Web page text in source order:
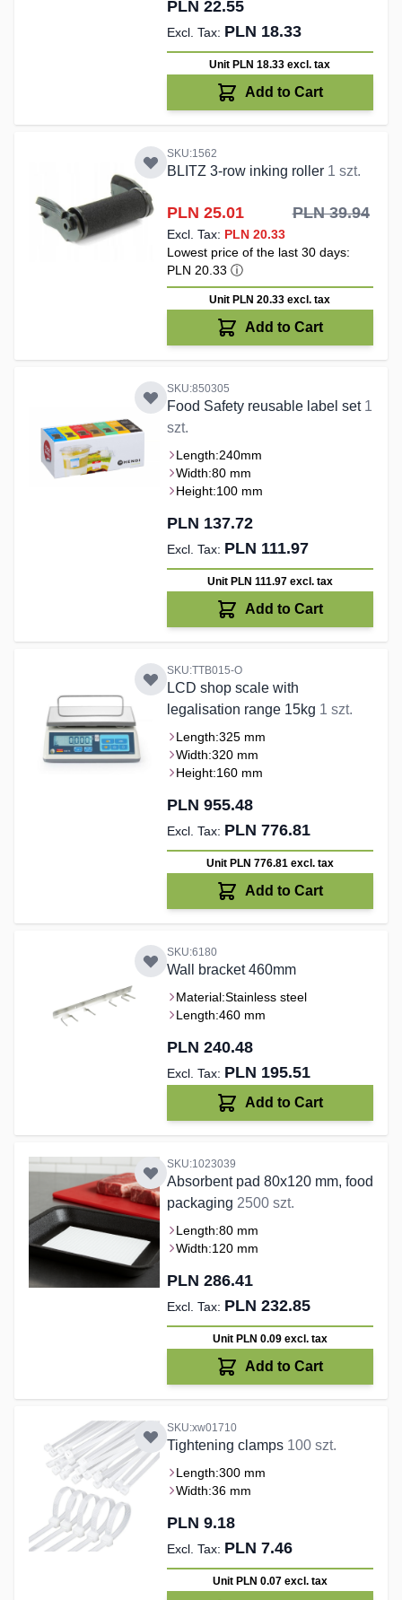
PLN 22.55
PLN 18.33
Unit PLN 18.33excl. tax
Add to Cart
SKU:1562
BLITZ 3-row inking roller 1 szt.
Special Price
PLN 25.01
PLN 20.33
PLN 39.94
Lowest price of the last 30 days:
PLN 20.33 ⓘ
Unit PLN 20.33excl. tax
Add to Cart
SKU:850305
Food Safety reusable label set 1
szt.
Length:240mm
Width:80 mm
Height:100 mm
PLN 137.72
PLN 111.97
Unit PLN 111.97 excl. tax
Add to Cart
SKU:TTB015-O
LCD shop scale with
legalisation range 15kg 1 szt.
Length:325 mm
Width:320 mm
Height:160 mm
PLN 955.48
PLN 776.81
Unit PLN 776.81 excl. tax
Add to Cart
SKU:6180
Wall bracket 460mm
Material:Stainless steel
Length:460 mm
PLN 240.48
PLN 195.51
Add to Cart
SKU:1023039
Absorbent pad 80x120 mm, food
packaging 2500 szt.
Length:80 mm
Width:120 mm
PLN 286.41
PLN 232.85
Unit PLN 0.09 excl. tax
Add to Cart
SKU:xw01710
Tightening clamps 100 szt.
Length:300 mm
Width:36 mm
PLN 9.18
PLN 7.46
Unit PLN 0.07 excl. tax